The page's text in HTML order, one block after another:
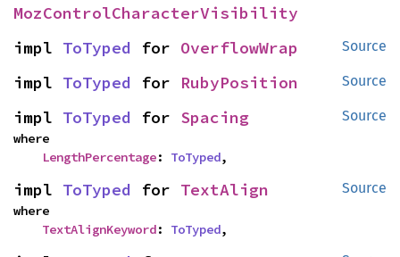
MozControlCharacterVisibility
Source
impl ToTyped for OverflowWrap
Source
impl ToTyped for RubyPosition
Source
impl ToTyped for Spacing
where
LengthPercentage: ToTyped,
Source
impl ToTyped for TextAlign
where
TextAlignKeyword: ToTyped,